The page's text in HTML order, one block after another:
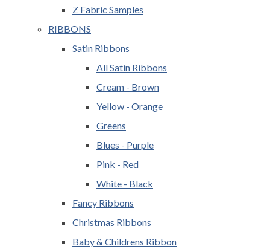
Z Fabric Samples
RIBBONS
Satin Ribbons
All Satin Ribbons
Cream - Brown
Yellow - Orange
Greens
Blues - Purple
Pink - Red
White - Black
Fancy Ribbons
Christmas Ribbons
Baby & Childrens Ribbon